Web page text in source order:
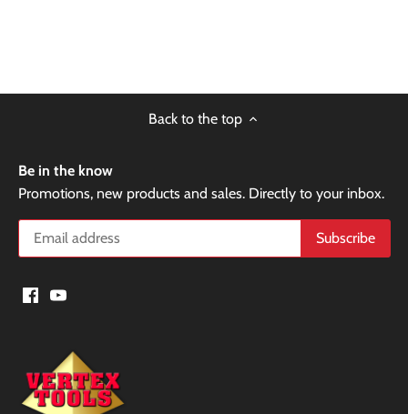
Back to the top
Be in the know
Promotions, new products and sales. Directly to your inbox.